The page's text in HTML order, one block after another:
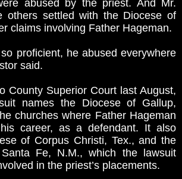
abused by the priest. And Mr.
others settled with the Diocese of
claims involving Father Hageman.
proficient, he abused everywhere
said.
County Superior Court last August,
names the Diocese of Gallup,
churches where Father Hageman
career, as a defendant. It also
of Corpus Christi, Tex., and the
Fe, N.M., which the lawsuit
in the priest’s placements.